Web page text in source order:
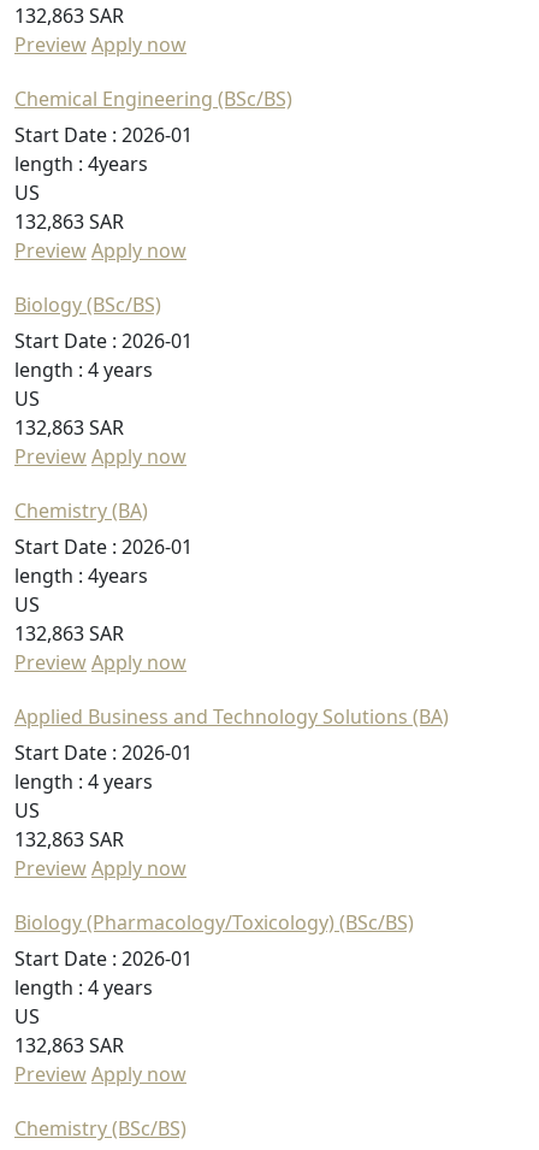
132,863 SAR
PreviewApply now
Chemical Engineering (BSc/BS)
Start Date : 2026-01
length : 4years
US
132,863 SAR
PreviewApply now
Biology (BSc/BS)
Start Date : 2026-01
length : 4 years
US
132,863 SAR
PreviewApply now
Chemistry (BA)
Start Date : 2026-01
length : 4years
US
132,863 SAR
PreviewApply now
Applied Business and Technology Solutions (BA)
Start Date : 2026-01
length : 4 years
US
132,863 SAR
PreviewApply now
Biology (Pharmacology/Toxicology) (BSc/BS)
Start Date : 2026-01
length : 4 years
US
132,863 SAR
PreviewApply now
Chemistry (BSc/BS)